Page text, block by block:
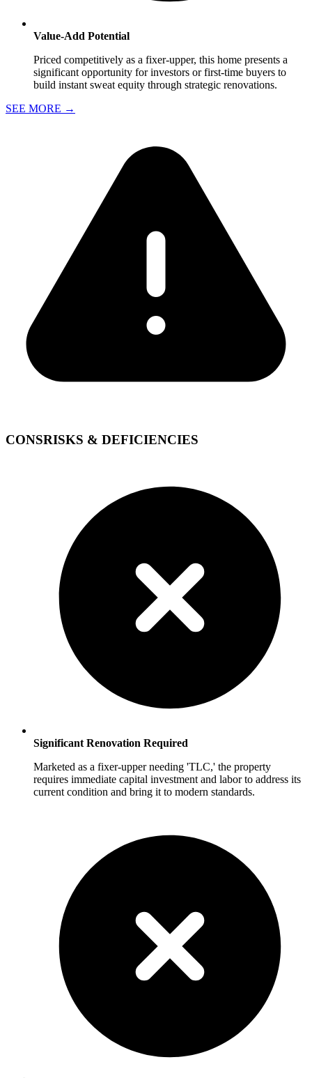
Value-Add Potential
Priced competitively as a fixer-upper, this home presents a
significant opportunity for investors or first-time buyers to
build instant sweat equity through strategic renovations.
SEE MORE →
CONSRISKS & DEFICIENCIES
Significant Renovation Required
Marketed as a fixer-upper needing 'TLC,' the property
requires immediate capital investment and labor to address its
current condition and bring it to modern standards.